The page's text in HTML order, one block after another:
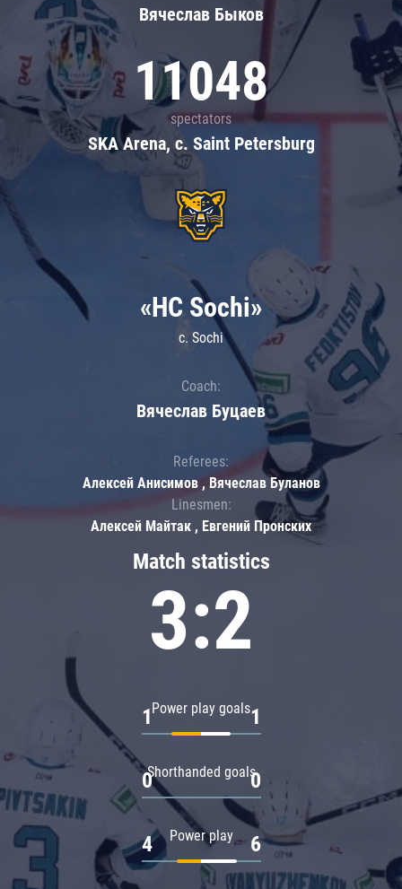
Вячеслав Быков
11048
spectators
SKA Arena, c. Saint Petersburg
Match statistics
3:2
Power play goals
1 1
Shorthanded goals
0 0
Power play
4 6
«HC Sochi»
c. Sochi
Coach:
Вячеслав Буцаев
Referees:
Алексей Анисимов , Вячеслав Буланов
Linesmen:
Алексей Майтак , Евгений Пронских